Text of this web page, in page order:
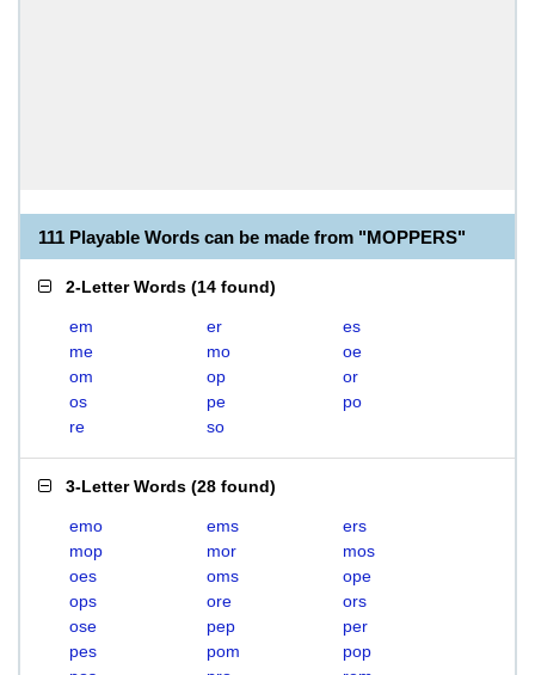
111 Playable Words can be made from "MOPPERS"
2-Letter Words (14 found)
em er
es
me
mo
oe
om
op
or
os
pe
po
re
so
3-Letter Words (28 found)
emo ems
ers
mop
mor
mos
oes
oms
ope
ops
ore
ors
ose
pep
per
pes
pom
pop